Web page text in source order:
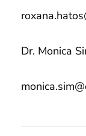
Dr. Monica